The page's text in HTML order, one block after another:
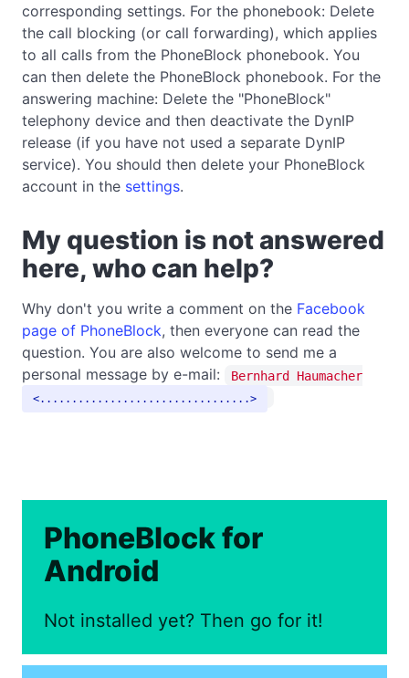
corresponding settings. For the phonebook: Delete
the call blocking (or call forwarding), which applies
to all calls from the PhoneBlock phonebook. You
can then delete the PhoneBlock phonebook. For the
answering machine: Delete the "PhoneBlock"
telephony device and then deactivate the DynIP
release (if you have not used a separate DynIP
service). You should then delete your PhoneBlock
account in the settings.
My question is not answered
here, who can help?
Why don't you write a comment on the Facebook
page of PhoneBlock, then everyone can read the
question. You are also welcome to send me a
personal message by e-mail:
Bernhard Haumacher
.................................
PhoneBlock for
Android
Not installed yet? Then go for it!